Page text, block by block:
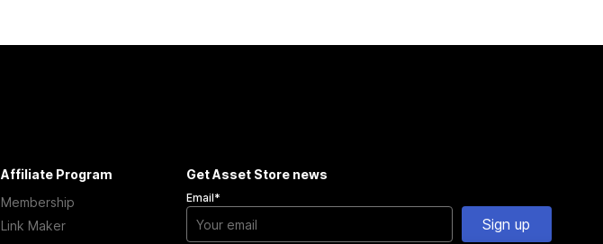
Affiliate Program
Membership
Link Maker
Get Asset Store news
Email*
Sign up